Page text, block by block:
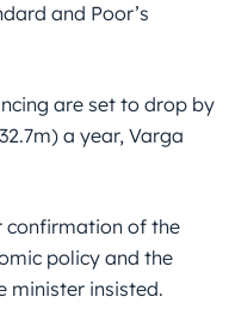
and Poor’s
are set to drop by
a year, Varga
confirmation of the
policy and the
minister insisted.